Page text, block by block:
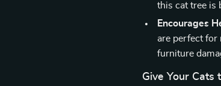
this cat tree is
Encourages
are perfect for
furniture
Give Your Cats